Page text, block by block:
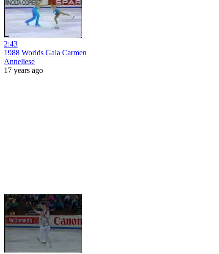
2:43
1988 Worlds Gala Carmen
Anneliese
17 years ago